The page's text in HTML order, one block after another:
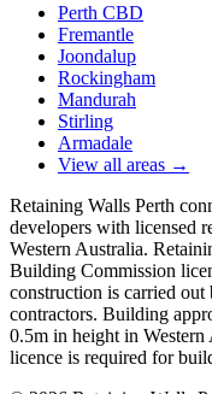
Perth CBD
Fremantle
Joondalup
Rockingham
Mandurah
Stirling
Armadale
View all areas →
Retaining Walls Perth
developers with licensed
Western Australia.
Building Commission
construction is carried out
contractors. Building
0.5m in height in
licence is required for